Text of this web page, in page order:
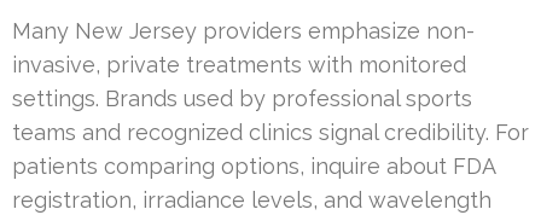
Many New Jersey providers emphasize non-
invasive, private treatments with monitored
settings. Brands used by professional sports
teams and recognized clinics signal credibility. For
patients comparing options, inquire about FDA
registration, irradiance levels, and wavelength